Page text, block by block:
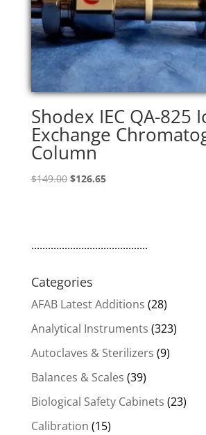
Shodex IEC QA-825
Exchange
Column
$149.00 Original
$126.65Current
..........................................
Categories
AFAB Latest Additions (28)
Analytical Instruments (323)
Autoclaves & Sterilizers (9)
Balances & Scales (39)
Biological Safety Cabinets (23)
Calibration (15)